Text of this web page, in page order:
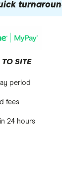
TO SITE
period
fees
24 hours